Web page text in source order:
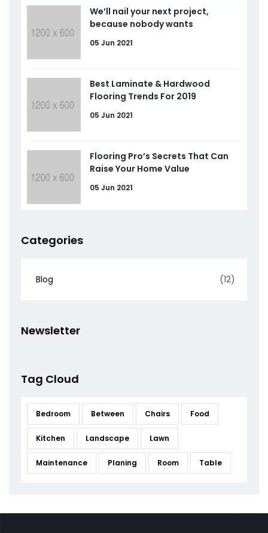
We’ll nail your next project,
because nobody wants
05 Jun 2021
Best Laminate & Hardwood
Flooring Trends For 2019
05 Jun 2021
Flooring Pro’s Secrets That Can
Raise Your Home Value
05 Jun 2021
Categories
Blog (12)
Newsletter
Tag Cloud
Bedroom Between Chairs Food
Kitchen Landscape Lawn
Maintenance Planing Room Table